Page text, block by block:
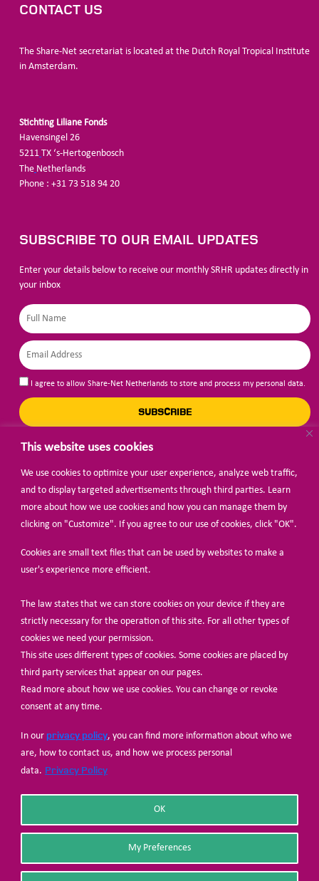
This website uses cookies
We use cookies to optimize your user experience, analyze web traffic,
and to display targeted advertisements through third parties. Learn
more about how we use cookies and how you can manage them by
clicking on "Customize". If you agree to our use of cookies, click "OK".
Cookies are small text files that can be used by websites to make a
user's experience more efficient.
The law states that we can store cookies on your device if they are
strictly necessary for the operation of this site. For all other types of
cookies we need your permission.
This site uses different types of cookies. Some cookies are placed by
third party services that appear on our pages.
Read more about how we use cookies. You can change or revoke
consent at any time.
In our privacy policy, you can find more information about who we
are, how to contact us, and how we process personal
data. Privacy Policy
My Preferences
OK
CONTACT US
The Share-Net secretariat is located at the Dutch Royal Tropical Institute
in Amsterdam.
Stichting Liliane Fonds
Havensingel 26
5211 TX ‘s-Hertogenbosch
The Netherlands
Phone : +31 73 518 94 20
SUBSCRIBE TO OUR EMAIL UPDATES
Enter your details below to receive our monthly SRHR updates directly in
your inbox
I agree to allow Share-Net Netherlands to store and process my personal data.
SUBSCRIBE
BECOME A MEMBER